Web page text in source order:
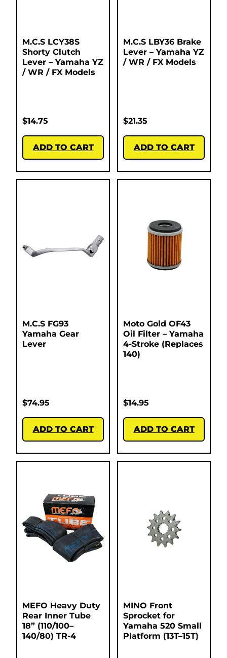
M.C.S LCY38S
Shorty Clutch
Lever – Yamaha YZ
/ WR / FX Models
$14.75
ADD TO CART
M.C.S LBY36 Brake
Lever – Yamaha YZ
/ WR / FX Models
$21.35
ADD TO CART
M.C.S FG93
Yamaha Gear
Lever
$74.95
ADD TO CART
Moto Gold OF43
Oil Filter – Yamaha
4-Stroke (Replaces
140)
$14.95
ADD TO CART
MEFO Heavy Duty
Rear Inner Tube
18” (110/100–
140/80) TR-4
MINO Front
Sprocket for
Yamaha 520 Small
Platform (13T–15T)